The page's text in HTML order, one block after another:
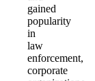
gained
popularity
in
law
enforcement,
corporate